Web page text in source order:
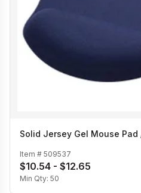
Solid Jersey Gel Mouse Pad
Item # 509537
$10.54 - $12.65
Min Qty: 50